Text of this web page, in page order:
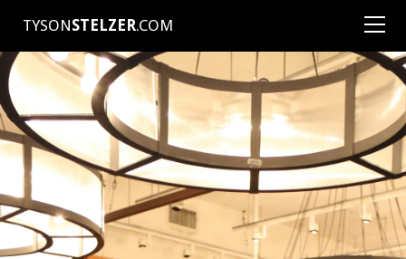
TYSONSTELZER.COM